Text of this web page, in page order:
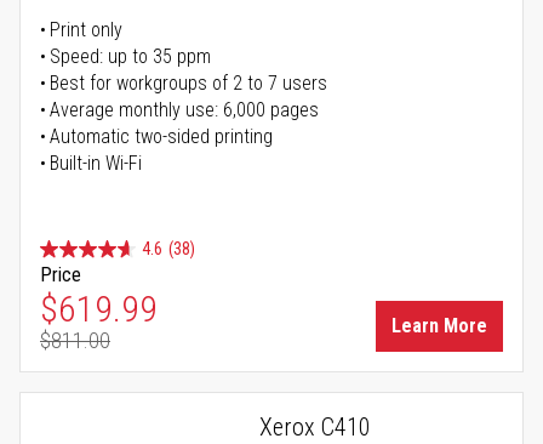
Print only
Speed: up to 35 ppm
Best for workgroups of 2 to 7 users
Average monthly use: 6,000 pages
Automatic two-sided printing
Built-in Wi-Fi
4.6 (38)
Price
Special Price
$619.99
Regular Price
$811.00
Learn More
Xerox C410